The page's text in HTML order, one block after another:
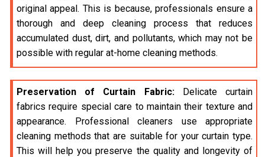
original appeal. This is because, professionals ensure a
thorough and deep cleaning process that reduces
accumulated dust, dirt, and pollutants, which may not be
possible with regular at-home cleaning methods.
Preservation of Curtain Fabric:Delicate curtain
fabrics require special care to maintain their texture and
appearance. Professional cleaners use appropriate
cleaning methods that are suitable for your curtain type.
This will help you preserve the quality and longevity of